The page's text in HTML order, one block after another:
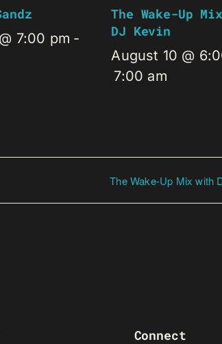
7:00 pm -
The Wake-Up
DJ Kevin
August 10 @
7:00 am
The Wake-Up Mix with
Connect